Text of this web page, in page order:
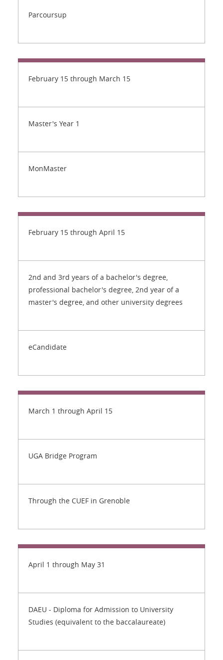
Parcoursup
February 15 through March 15
Master's Year 1
MonMaster
February 15 through April 15
2nd and 3rd years of a bachelor's degree,
professional bachelor's degree, 2nd year of a
master's degree, and other university degrees
eCandidate
March 1 through April 15
UGA Bridge Program
Through the CUEF in Grenoble
April 1 through May 31
DAEU - Diploma for Admission to University
Studies (equivalent to the baccalaureate)